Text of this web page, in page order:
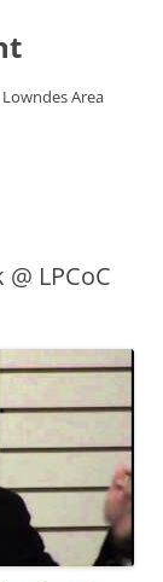
Area
LPCoC